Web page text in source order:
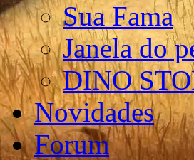
Sua Fama
Janela do
DINO
Novidades
Forum